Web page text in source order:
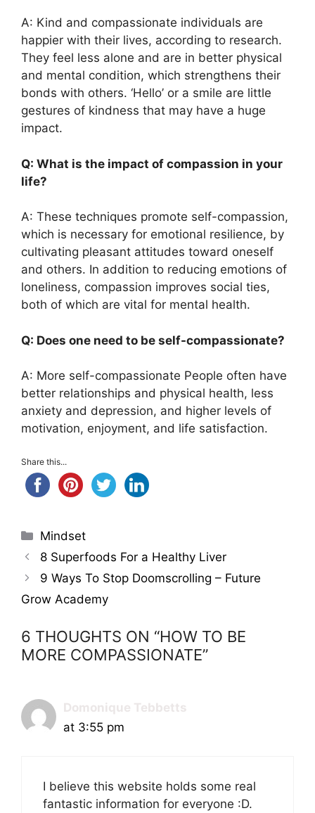
A: Kind and compassionate individuals are
happier with their lives, according to research.
They feel less alone and are in better physical
and mental condition, which strengthens their
bonds with others. ‘Hello’ or a smile are little
gestures of kindness that may have a huge
impact.
Q: What is the impact of compassion in your
life?
A: These techniques promote self-compassion,
which is necessary for emotional resilience, by
cultivating pleasant attitudes toward oneself
and others. In addition to reducing emotions of
loneliness, compassion improves social ties,
both of which are vital for mental health.
Q: Does one need to be self-compassionate?
A: More self-compassionate People often have
better relationships and physical health, less
anxiety and depression, and higher levels of
motivation, enjoyment, and life satisfaction.
Share this...
Categories
Mindset
8 Superfoods For a Healthy Liver
9 Ways To Stop Doomscrolling – Future
Grow Academy
6 THOUGHTS ON “HOW TO BE
MORE COMPASSIONATE”
Domonique Tebbetts
at 3:55 pm
I believe this website holds some real
fantastic information for everyone :D.